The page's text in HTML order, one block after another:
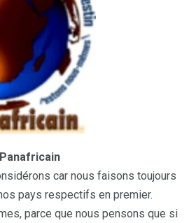
car nous faisons toujours
pays respectifs en premier.
parce que nous pensons que si